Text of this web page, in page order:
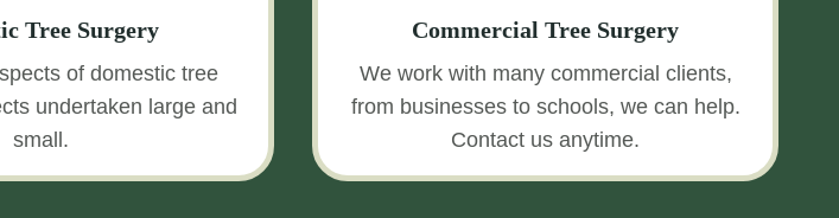
Tree Surgery
of domestic tree
undertaken large and
small.
Commercial Tree Surgery
We work with many commercial clients,
from businesses to schools, we can help.
Contact us anytime.